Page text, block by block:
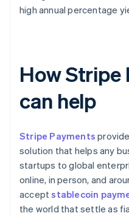
high annual percentage
How Stripe
can help
Stripe Payments
solution that helps any
startups to global
online, in person, and
acceptstablecoin
the world that settle as